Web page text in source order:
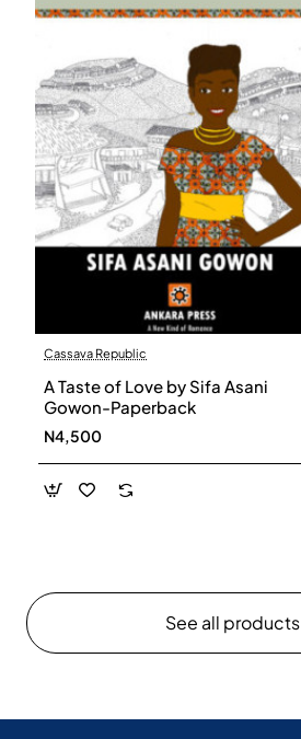
Cassava Republic
A Taste of Love by Sifa Asani
Gowon-Paperback
N4,500
See all products